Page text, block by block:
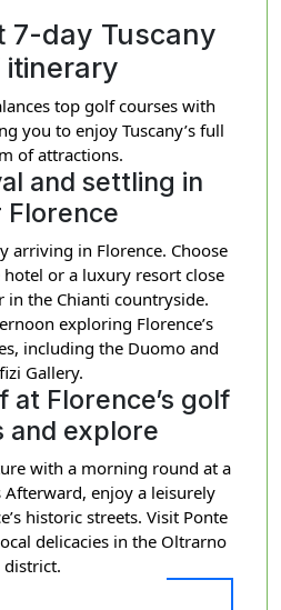
7-day Tuscany
top golf courses with
you to enjoy Tuscany’s full
of attractions.
and settling in
Florence
arriving in Florence. Choose
or a luxury resort close
in the Chianti countryside.
exploring Florence’s
including the Duomo and
Gallery.
at Florence’s golf
and explore
with a morning round at a
Afterward, enjoy a leisurely
historic streets. Visit Ponte
delicacies in the Oltrarno
district.